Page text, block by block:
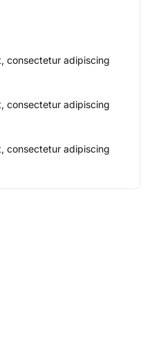
consectetur adipiscing
consectetur adipiscing
consectetur adipiscing